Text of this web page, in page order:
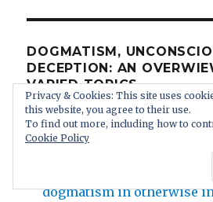
DOGMATISM,
DECEPTION: AN
VARIED TOPICS
All Topics
Contact us
Human Stupidity:
dogmatism in otherwise
Privacy & Cookies: This site uses
this website, you agree to their use.
To find out more, including how to
Cookie Policy